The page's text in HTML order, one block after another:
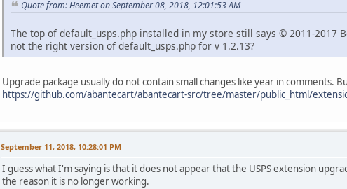
Quote from: Heemet on September 08, 2018, 12:01:53 AM
The top of default_usps.php installed in my store still says © 2011-
not the right version of default_usps.php for v 1.2.13?
Upgrade package usually do not contain small changes like year in comments.
https://github.com/abantecart/abantecart-src/tree/master/public_html/
September 11, 2018, 10:28:01 PM
I guess what I'm saying is that it does not appear that the USPS extension
the reason it is no longer working.